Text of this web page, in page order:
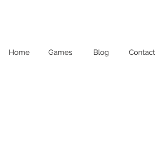
Home Games Blog Contact